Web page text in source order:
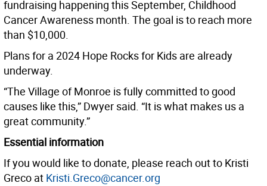
fundraising happening this September, Childhood
Cancer Awareness month. The goal is to reach more
than $10,000.
Plans for a 2024 Hope Rocks for Kids are already
underway.
“The Village of Monroe is fully committed to good
causes like this,” Dwyer said. “It is what makes us a
great community.”
Essential information
If you would like to donate, please reach out to Kristi
Greco at Kristi.Greco@cancer.org